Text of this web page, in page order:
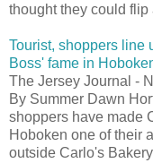
thought they could
Tourist, shoppers line
Boss' fame in
The Jersey Journal -
By Summer Dawn
shoppers have made
Hoboken one of their
outside Carlo's